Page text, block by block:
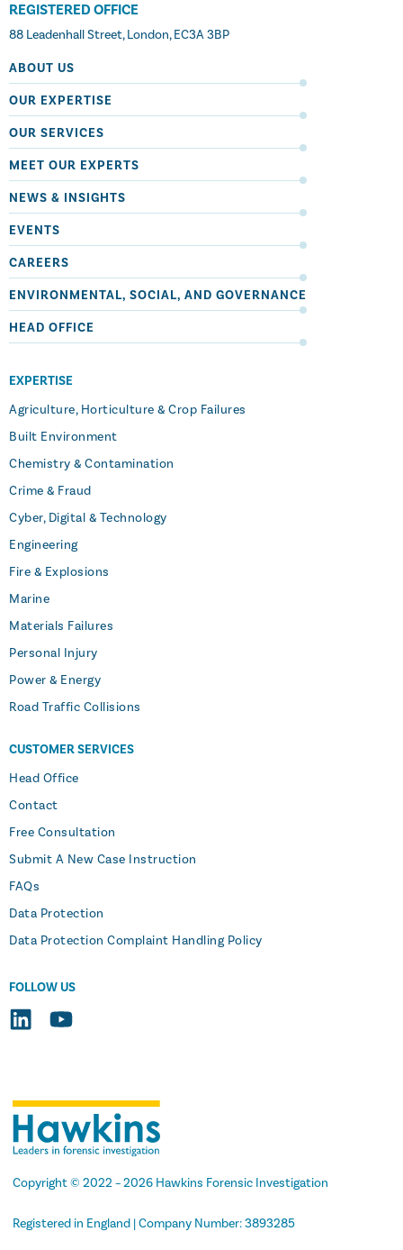
REGISTERED OFFICE
88 Leadenhall Street, London, EC3A 3BP
ABOUT US
OUR EXPERTISE
OUR SERVICES
MEET OUR EXPERTS
NEWS & INSIGHTS
EVENTS
CAREERS
ENVIRONMENTAL, SOCIAL, AND GOVERNANCE
HEAD OFFICE
EXPERTISE
Agriculture, Horticulture & Crop Failures
Built Environment
Chemistry & Contamination
Crime & Fraud
Cyber, Digital & Technology
Engineering
Fire & Explosions
Marine
Materials Failures
Personal Injury
Power & Energy
Road Traffic Collisions
CUSTOMER SERVICES
Head Office
Contact
Free Consultation
Submit A New Case Instruction
FAQs
Data Protection
Data Protection Complaint Handling Policy
FOLLOW US
Copyright© 2022 –2026 Hawkins Forensic Investigation
Registered in England | Company Number: 3893285